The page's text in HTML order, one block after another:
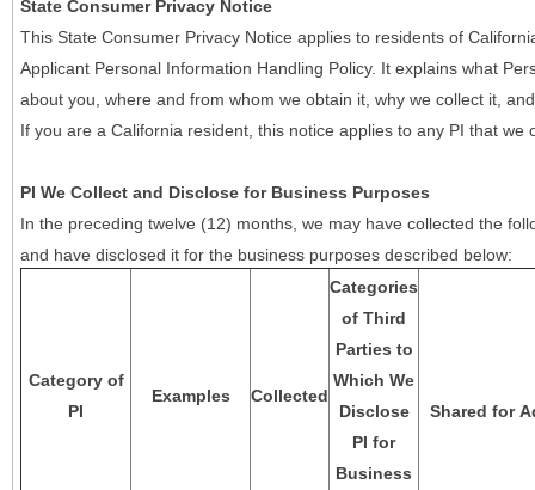
State Consumer Privacy Notice
This State Consumer Privacy Notice applies to residents of
Applicant Personal Information Handling Policy. It explains what
about you, where and from whom we obtain it, why we collect it,
If you are a California resident, this notice applies to any PI that we
PI We Collect and Disclose for Business Purposes
In the preceding twelve (12) months, we may have collected the
and have disclosed it for the business purposes described below:
Category of
PI
Examples Collected
Categories
of Third
Parties to
Which We
Disclose
PI for
Business
Shared for